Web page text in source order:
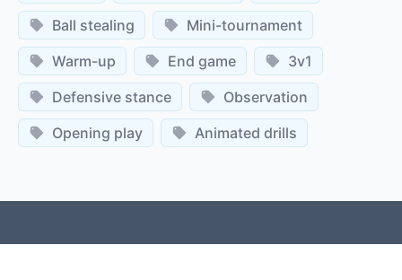
Ball stealing
Mini-tournament
Warm-up
End game
3v1
Defensive stance
Observation
Opening play
Animated drills